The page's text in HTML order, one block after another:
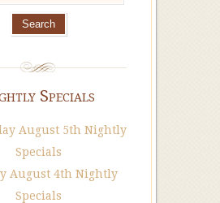
Specials
August 5th Nightly
Specials
August 4th Nightly
Specials